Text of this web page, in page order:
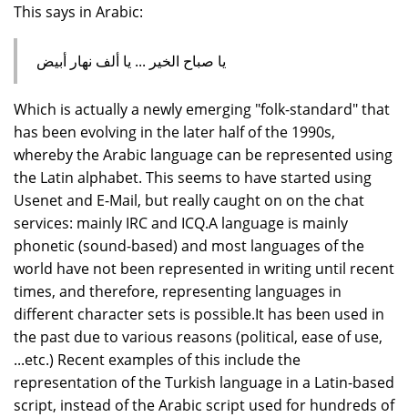
This says in Arabic:
يا صباح الخير ... يا ألف نهار أبيض
Which is actually a newly emerging "folk-standard" that
has been evolving in the later half of the 1990s,
whereby the Arabic language can be represented using
the Latin alphabet. This seems to have started using
Usenet and E-Mail, but really caught on on the chat
services: mainly IRC and ICQ.A language is mainly
phonetic (sound-based) and most languages of the
world have not been represented in writing until recent
times, and therefore, representing languages in
different character sets is possible.It has been used in
the past due to various reasons (political, ease of use,
...etc.) Recent examples of this include the
representation of the Turkish language in a Latin-based
script, instead of the Arabic script used for hundreds of